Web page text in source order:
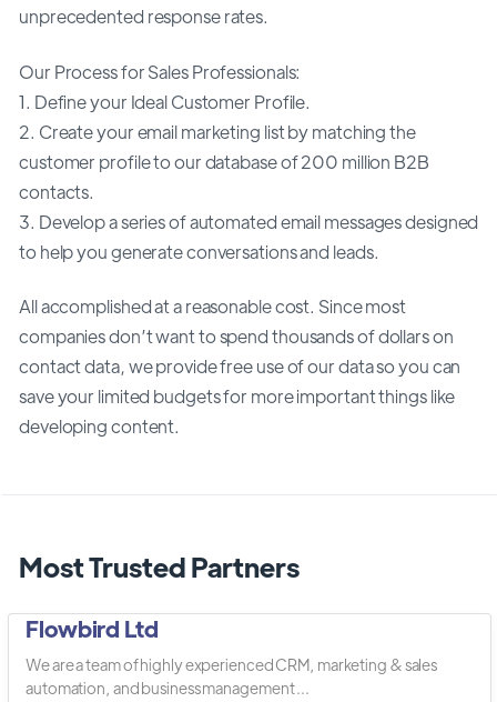
unprecedented response rates.
Our Process for Sales Professionals:
1. Define your Ideal Customer Profile.
2. Create your email marketing list by matching the
customer profile to our database of 200 million B2B
contacts.
3. Develop a series of automated email messages designed
to help you generate conversations and leads.
All accomplished at a reasonable cost. Since most
companies don’t want to spend thousands of dollars on
contact data, we provide free use of our data so you can
save your limited budgets for more important things like
developing content.
Most Trusted Partners
Flowbird Ltd
We are a team of highly experienced CRM, marketing & sales
automation, and business management ...